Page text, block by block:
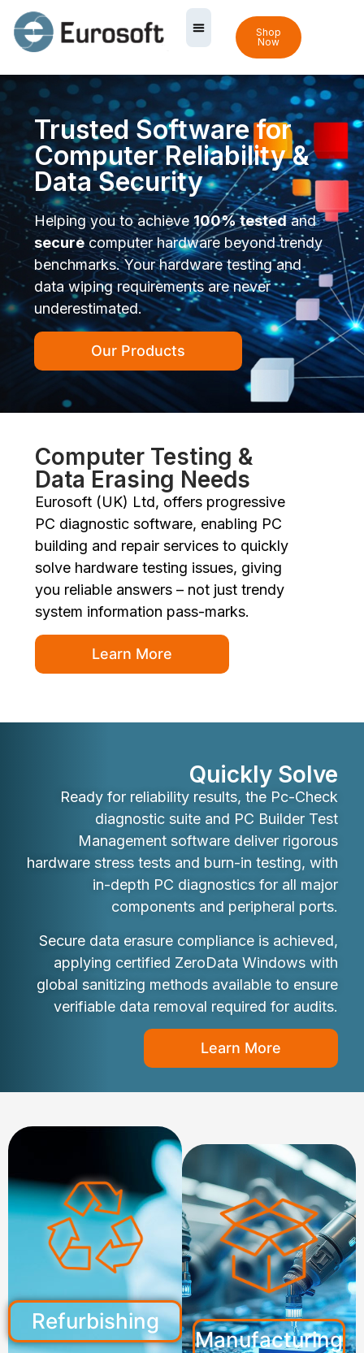
Shop
Now
Trusted Software for
Computer Reliability &
Data Security
Helping you to achieve100% testedand
securecomputer hardware beyond trendy
benchmarks. Your hardware testing and
data wiping requirements are never
underestimated.
Our Products
Computer Testing &
Data Erasing Needs
Eurosoft (UK) Ltd, offers progressive
PC diagnostic software, enabling PC
building and repair services to quickly
solve hardware testing issues, giving
you reliable answers – not just trendy
system information pass-marks.
Learn More
Quickly Solve
Ready for reliability results, the Pc-Check
diagnostic suite and PC Builder Test
Management software deliver rigorous
hardware stress tests and burn-in testing, with
in-depth PC diagnostics for all major
components and peripheral ports.
Secure data erasure compliance is achieved,
applying certified ZeroData Windows with
global sanitizing methods available to ensure
verifiable data removal required for audits.
Learn More
Refurbishing
Manufacturing